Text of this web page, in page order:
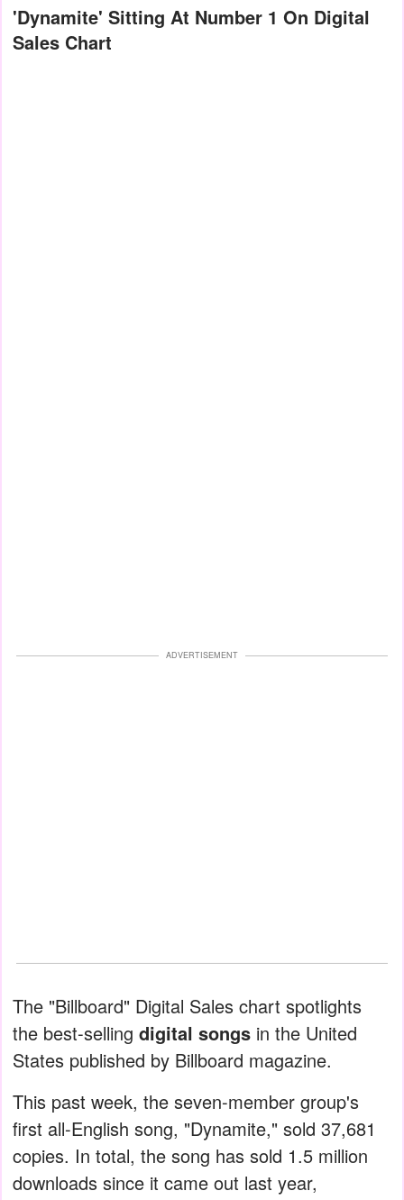
'Dynamite' Sitting At Number 1 On Digital
Sales Chart
ADVERTISEMENT
The "Billboard" Digital Sales chart spotlights
the best-selling digital songs in the United
States published by Billboard magazine.
This past week, the seven-member group's
first all-English song, "Dynamite," sold 37,681
copies. In total, the song has sold 1.5 million
downloads since it came out last year,